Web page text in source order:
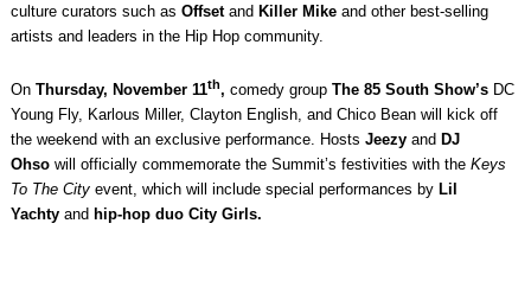
culture curators such as Offsetand Killer Mikeand other best-selling
artists and leaders in the Hip Hop community.
On Thursday, November 11th, comedy group The 85 South Show’sDC
Young Fly, Karlous Miller, Clayton English, and Chico Bean will kick off
the weekend with an exclusive performance. Hosts Jeezy and DJ
Ohso will officially commemorate the Summit’s festivities with theKeys
To The Cityevent, which will include special performances byLil
Yachty and hip-hop duo City Girls.